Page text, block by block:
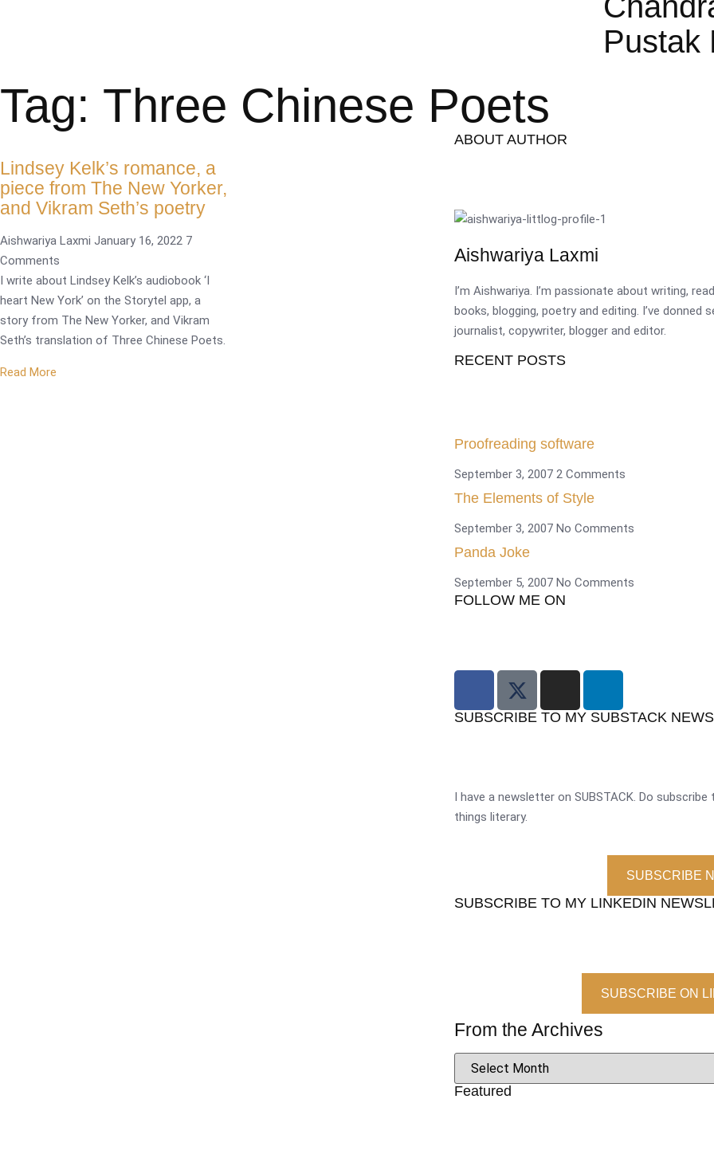
Pustak
Tag: Three Chinese Poets
Lindsey Kelk’s romance, a
piece from The New Yorker,
and Vikram Seth’s poetry
Aishwariya Laxmi January 16, 2022 7
Comments
I write about Lindsey Kelk’s audiobook ‘I
heart New York’ on the Storytel app, a
story from The New Yorker, and Vikram
Seth’s translation of Three Chinese Poets.
Read More
ABOUT AUTHOR
Aishwariya Laxmi
I’m Aishwariya. I’m passionate about writing,
books, blogging, poetry and editing. I’ve donned
journalist, copywriter, blogger and editor.
RECENT POSTS
Proofreading software
September 3, 2007 2 Comments
The Elements of Style
September 3, 2007 No Comments
Panda Joke
September 5, 2007 No Comments
FOLLOW ME ON
SUBSCRIBE TO MY SUBSTACK
I have a newsletter on SUBSTACK. Do
things literary.
SUBSCRIBE
SUBSCRIBE TO MY LINKEDIN
SUBSCRIBE ON
From the Archives
Featured